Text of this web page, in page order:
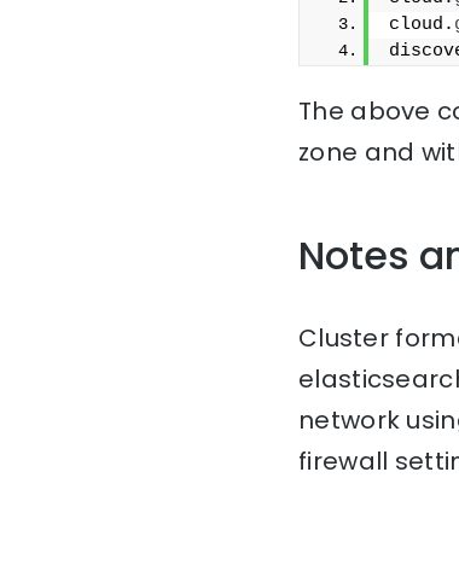
cloud.
The above
zone and
Notes
Cluster
network
firewall